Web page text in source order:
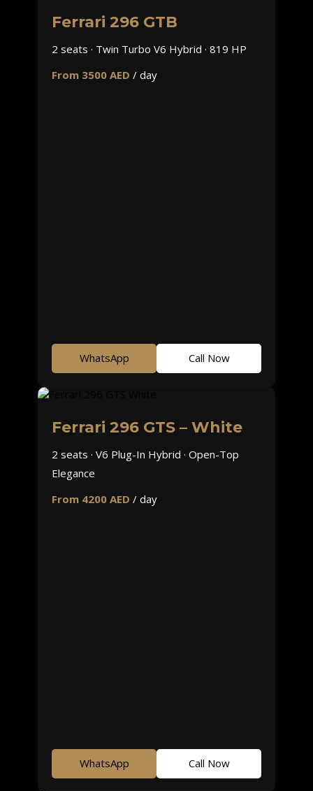
Ferrari 296 GTB
2 seats · Twin Turbo V6 Hybrid · 819 HP
From 3500 AED / day
WhatsApp Call Now
Ferrari 296 GTS – White
2 seats · V6 Plug-In Hybrid · Open-Top
Elegance
From 4200 AED / day
WhatsApp Call Now